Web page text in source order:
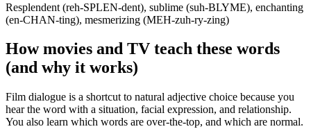
Resplendent (reh-SPLEN-dent), sublime (suh-BLYME), enchanting
(en-CHAN-ting), mesmerizing (MEH-zuh-ry-zing)
How movies and TV teach these words
(and why it works)
Film dialogue is a shortcut to natural adjective choice because you
hear the word with a situation, facial expression, and relationship.
You also learn which words are over-the-top, and which are normal.